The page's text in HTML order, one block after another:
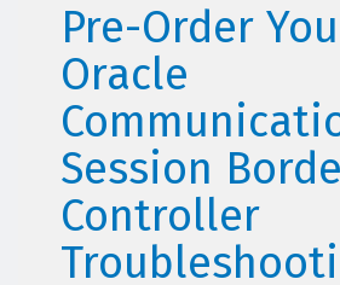
Pre-Order
Oracle
Session
Controller